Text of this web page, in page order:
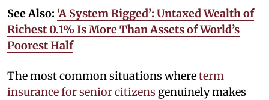
See Also: ‘A System Rigged’: Untaxed Wealth of
Richest 0.1% Is More Than Assets of World’s
Poorest Half
The most common situations whereterm
insurance for senior citizens genuinely makes